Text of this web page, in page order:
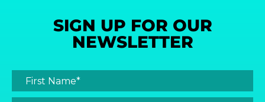
SIGN UP FOR OUR
NEWSLETTER